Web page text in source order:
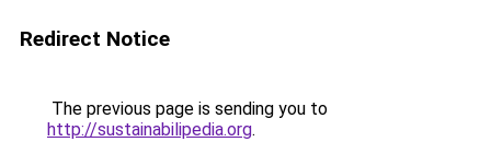
Redirect Notice
The previous page is sending you to
http://sustainabilipedia.org.